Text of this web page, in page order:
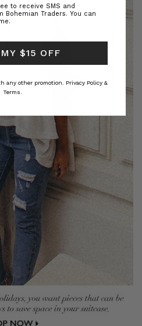
to receive SMS and
Bohemian Traders. You can
$15 OFF
any other promotion.
Privacy Policy &
Terms.